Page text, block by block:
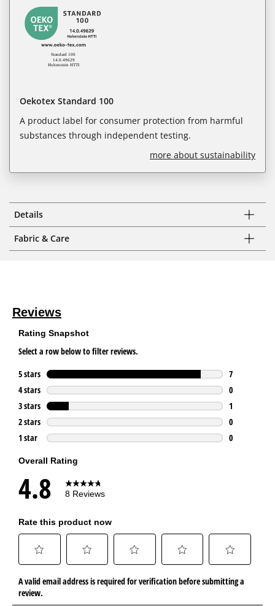
Oekotex Standard 100
A product label for consumer protection from harmful
substances through independent testing.
more about sustainability
Details
Fabric & Care